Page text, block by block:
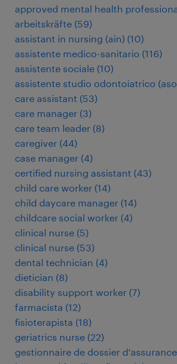
approved mental health
arbeitskräfte (59)
assistant in nursing (ain) (10)
assistente medico-sanitario (116)
assistente sociale (10)
assistente studio odontoiatrico
care assistant (53)
care manager (3)
care team leader (8)
caregiver (44)
case manager (4)
certified nursing assistant (43)
child care worker (14)
child daycare manager (14)
childcare social worker (4)
clinical nurse (5)
clinical nurse (53)
dental technician (4)
dietician (8)
disability support worker (7)
farmacista (12)
fisioterapista (18)
geriatrics nurse (22)
gestionnaire de dossier d'assurance